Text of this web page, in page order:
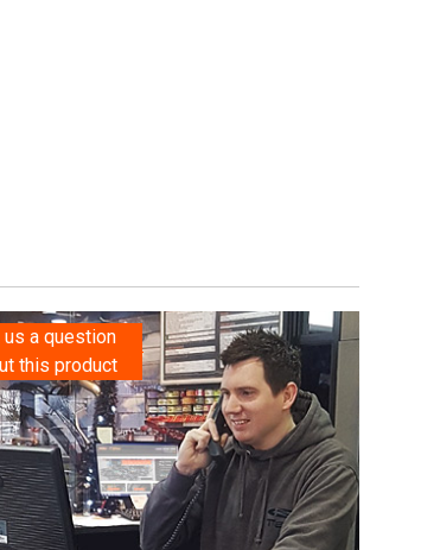
us a question
this product